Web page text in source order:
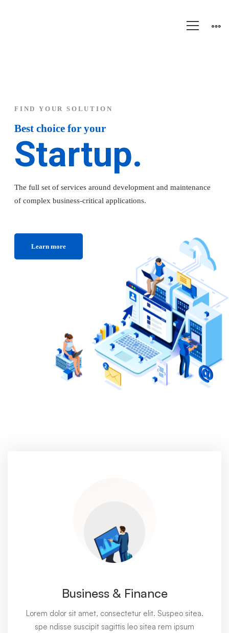
innovation
Learn more
The full set of services around development and maintenance
of complex business-critical applications.
Best choice for your
Startup.
FIND YOUR SOLUTION
Business & Finance
Lorem dolor sit amet, consectetur elit. Suspeo sitea.
spe ndisse suscipit sagittis leo sitea rem ipsum